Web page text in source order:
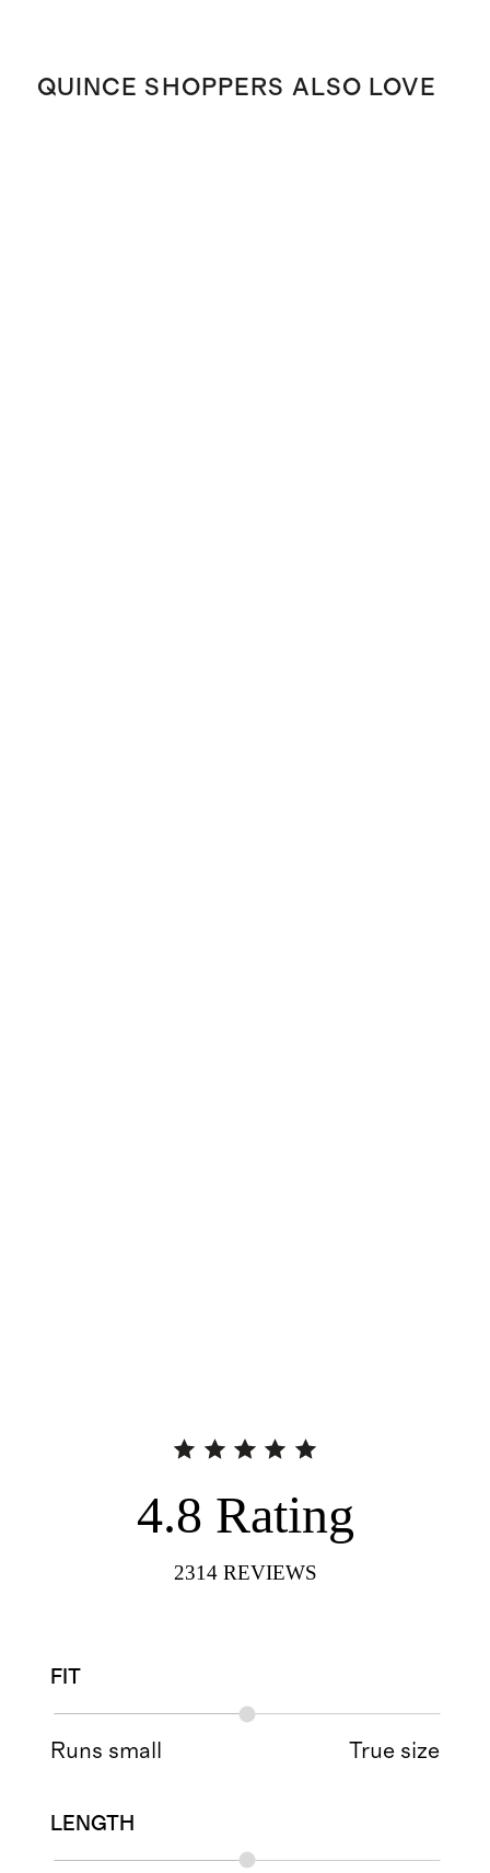
QUINCE SHOPPERS ALSO LOVE
4.8 Rating
2314 REVIEWS
FIT
Runs small True size
LENGTH